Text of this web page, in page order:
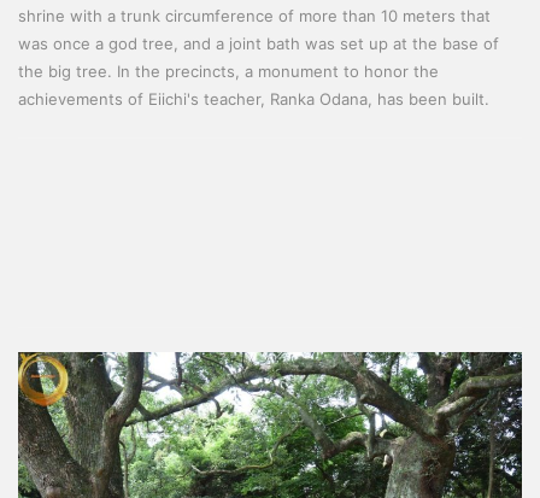
shrine with a trunk circumference of more than 10 meters that
was once a god tree, and a joint bath was set up at the base of
the big tree. In the precincts, a monument to honor the
achievements of Eiichi's teacher, Ranka Odana, has been built.